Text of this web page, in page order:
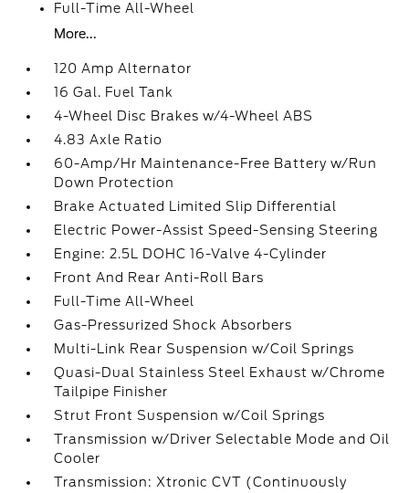
Full-Time All-Wheel
More...
120 Amp Alternator
16 Gal. Fuel Tank
4-Wheel Disc Brakes w/4-Wheel ABS
4.83 Axle Ratio
60-Amp/Hr Maintenance-Free Battery w/Run
Down Protection
Brake Actuated Limited Slip Differential
Electric Power-Assist Speed-Sensing Steering
Engine: 2.5L DOHC 16-Valve 4-Cylinder
Front And Rear Anti-Roll Bars
Full-Time All-Wheel
Gas-Pressurized Shock Absorbers
Multi-Link Rear Suspension w/Coil Springs
Quasi-Dual Stainless Steel Exhaust w/Chrome
Tailpipe Finisher
Strut Front Suspension w/Coil Springs
Transmission w/Driver Selectable Mode and Oil
Cooler
Transmission: Xtronic CVT (Continuously